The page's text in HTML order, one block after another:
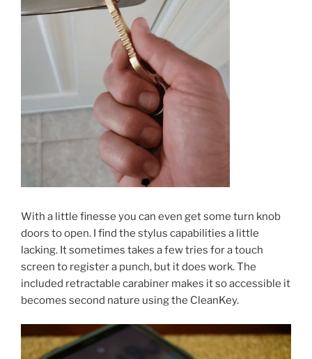
With a little finesse you can even get some turn knob
doors to open. I find the stylus capabilities a little
lacking. It sometimes takes a few tries for a touch
screen to register a punch, but it does work. The
included retractable carabiner makes it so accessible it
becomes second nature using the CleanKey.